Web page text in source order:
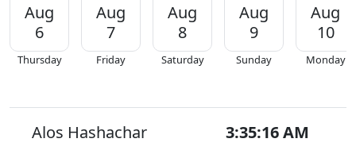
Aug
6
Thursday
Aug
7
Friday
Aug
8
Saturday
Aug
9
Sunday
Aug
10
Monday
Alos Hashachar 3:35:16 AM